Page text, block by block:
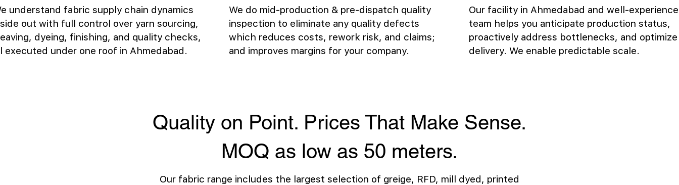
understand fabric supply chain dynamics
out with full control over yarn sourcing,
dyeing, finishing, and quality checks,
executed under one roof in Ahmedabad.
We do mid-production & pre-dispatch quality
inspection to eliminate any quality defects
which reduces costs, rework risk, and claims;
and improves margins for your company.
Our facility in Ahmedabad and well-
team helps you anticipate production status,
proactively address bottlenecks, and optimize
delivery. We enable predictable scale.
Quality on Point. Prices That Make Sense.
MOQ as low as 50 meters.
Our fabric range includes the largest selection of greige, RFD, mill dyed, printed